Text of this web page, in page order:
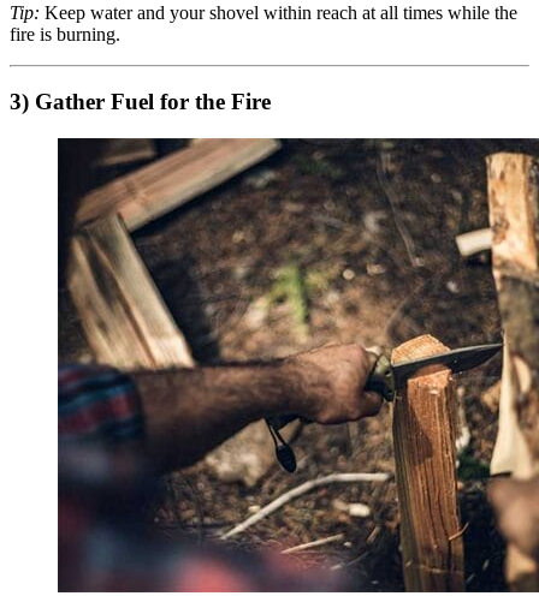
Tip: Keep water and your shovel within reach at all times while the
fire is burning.
3) Gather Fuel for the Fire